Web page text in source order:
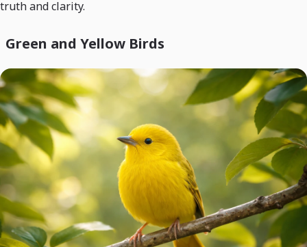
truth and clarity.
Green and Yellow Birds